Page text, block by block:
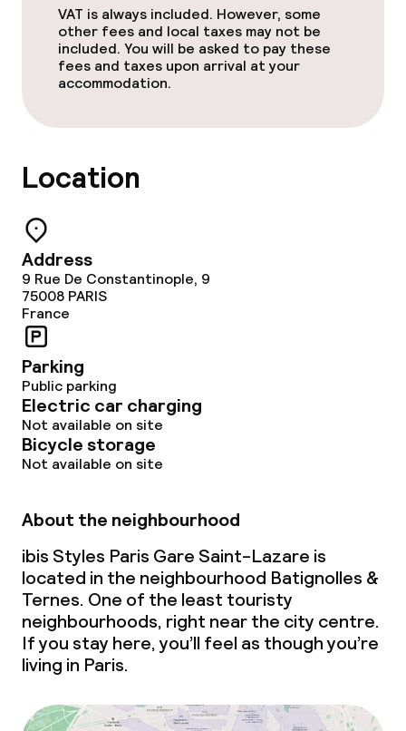
VAT is always included. However, some
other fees and local taxes may not be
included. You will be asked to pay these
fees and taxes upon arrival at your
accommodation.
Location
Address
9 Rue De Constantinople, 9
75008 PARIS
France
Parking
Public parking
Electric car charging
Not available on site
Bicycle storage
Not available on site
About the neighbourhood
ibis Styles Paris Gare Saint-Lazare is
located in the neighbourhood Batignolles &
Ternes. One of the least touristy
neighbourhoods, right near the city centre.
If you stay here, you’ll feel as though you’re
living in Paris.